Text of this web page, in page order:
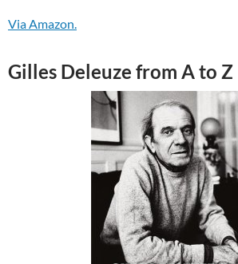
Via Amazon.
Gilles Deleuze from A to Z